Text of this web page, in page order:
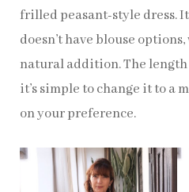
frilled peasant-style dress.
doesn’t have blouse
natural addition. The length
it’s simple to change it to a
on your preference.